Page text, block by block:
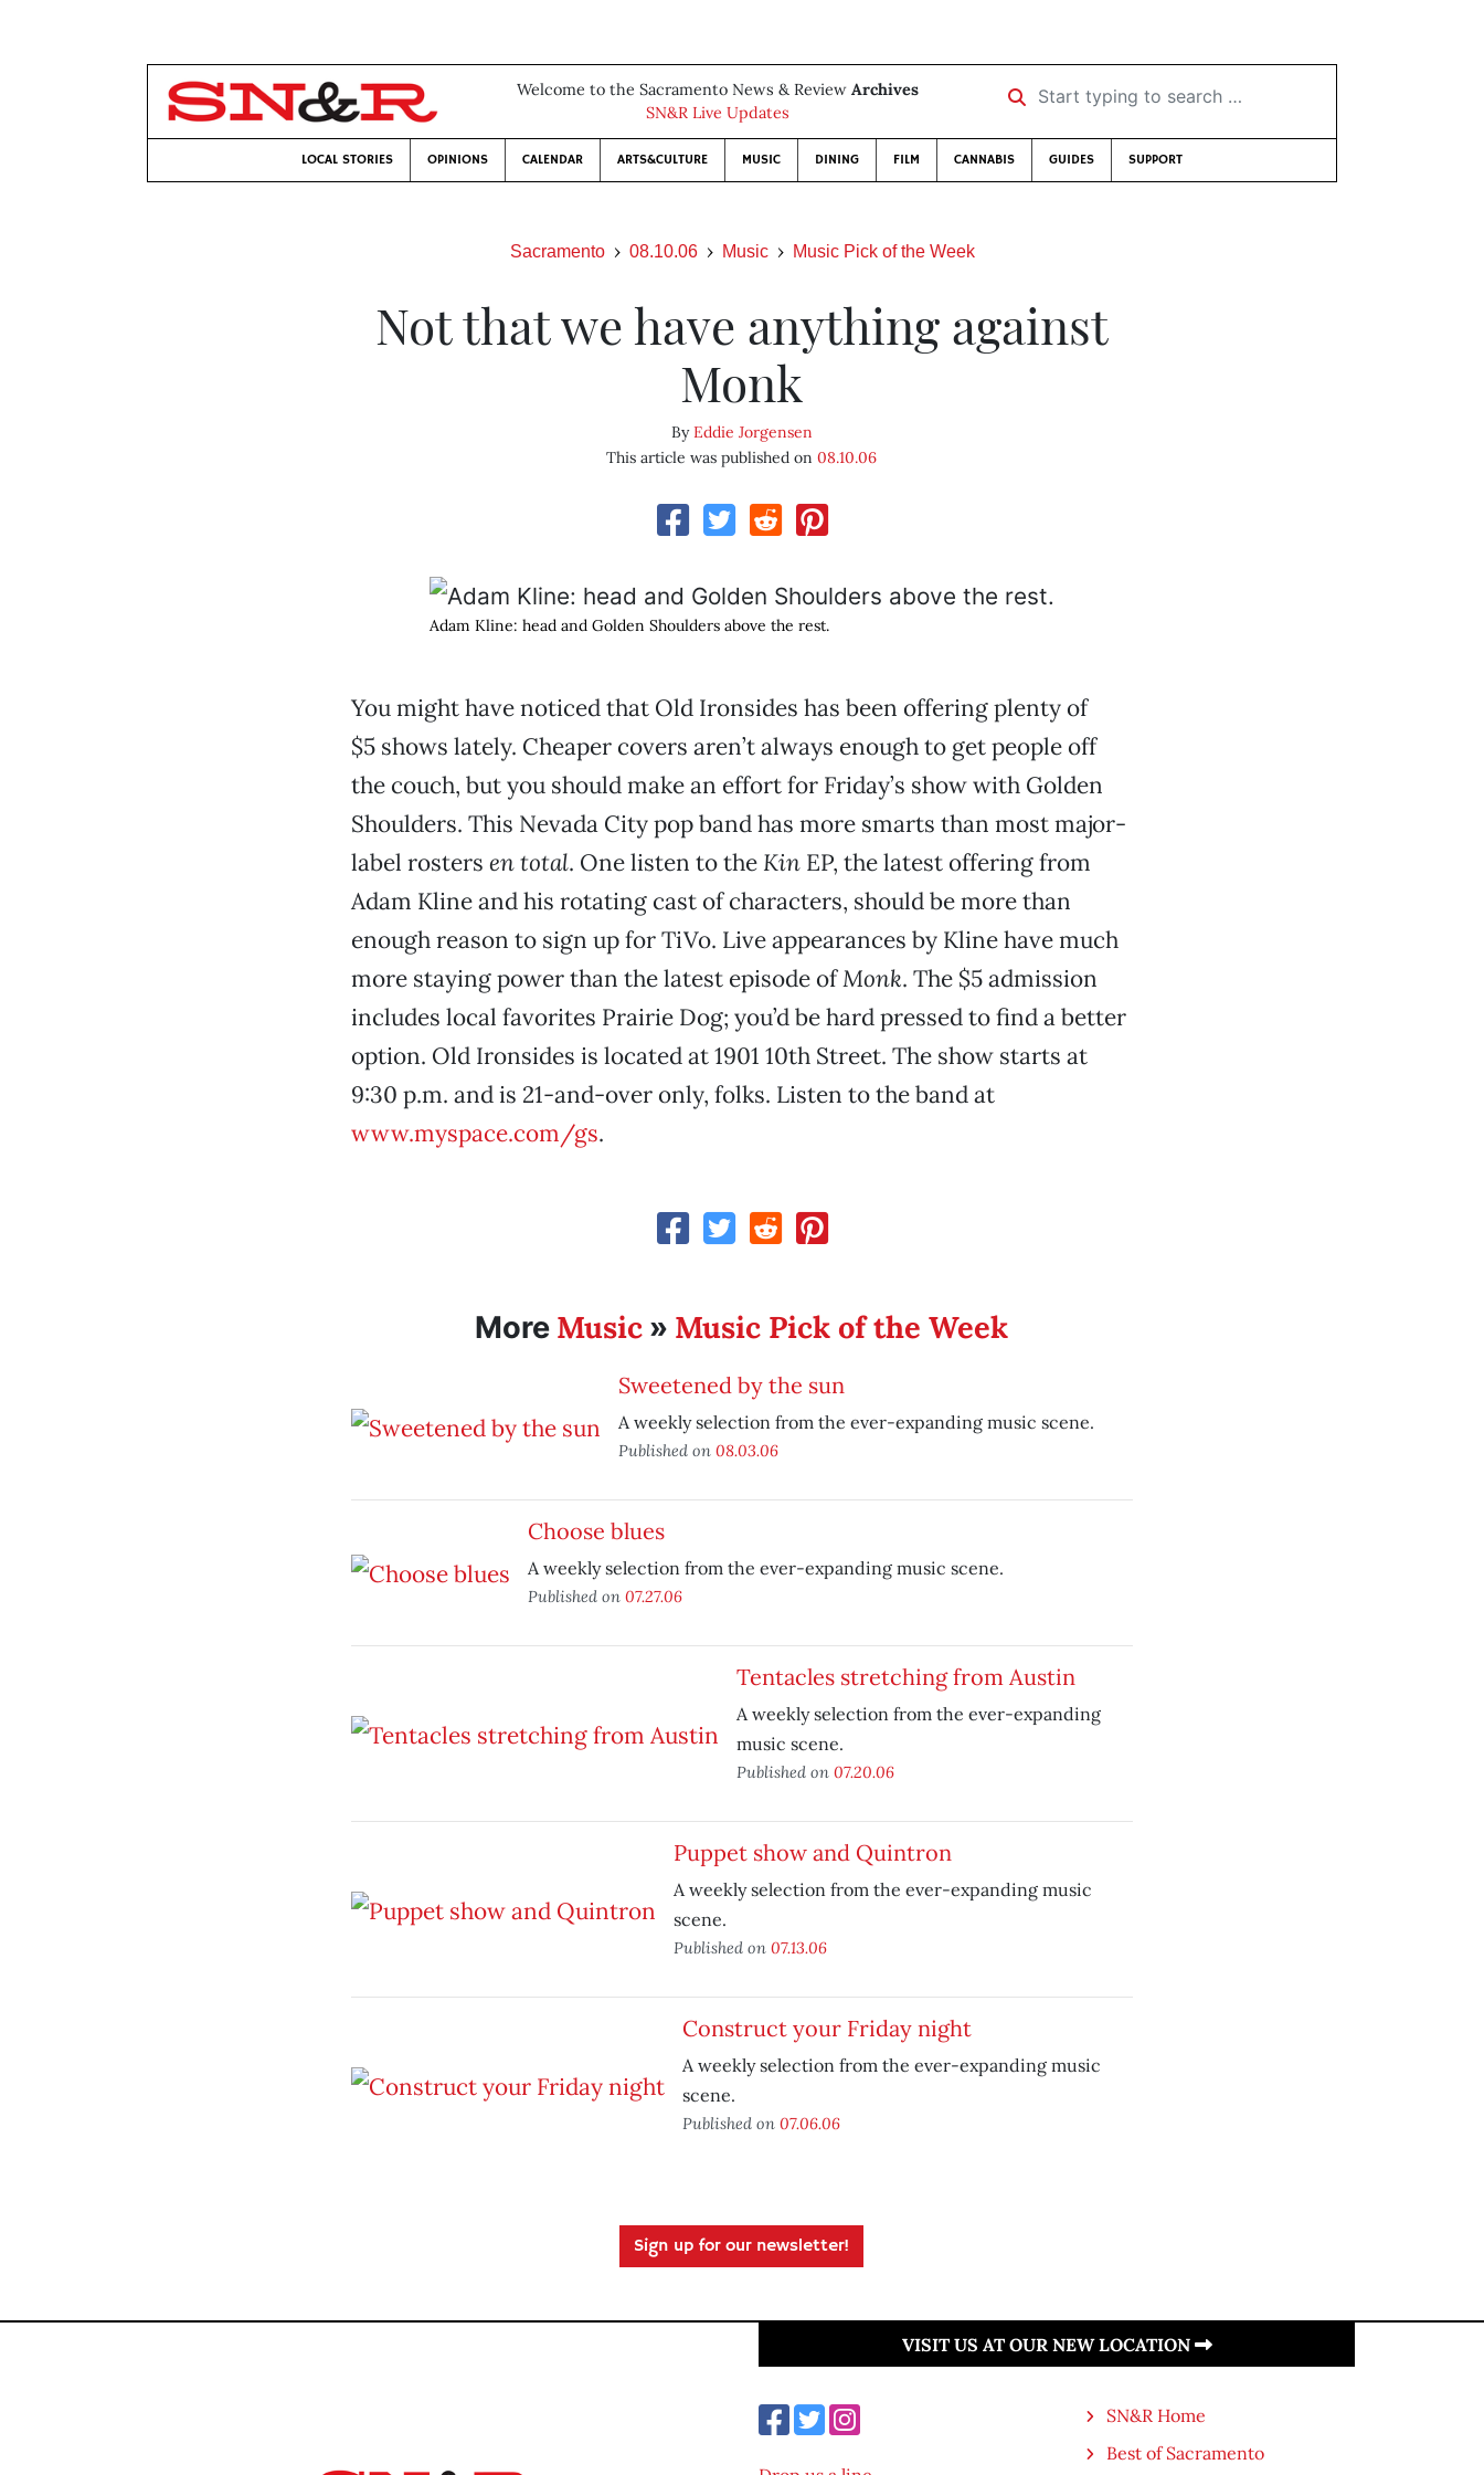
Welcome to the Sacramento News & Review Archives
SN&R Live Updates
Start typing to search …
LOCAL STORIES OPINIONS CALENDAR ARTS&CULTURE MUSIC DINING FILM CANNABIS GUIDES SUPPORT
Sacramento 08.10.06 Music Music Pick of the Week
Not that we have anything against
Monk
ByEddie Jorgensen
This article was published on08.10.06
Adam Kline: head and Golden Shoulders above the rest.
You might have noticed that Old Ironsides has been offering plenty of
$5 shows lately. Cheaper covers aren’t always enough to get people off
the couch, but you should make an effort for Friday’s show with Golden
Shoulders. This Nevada City pop band has more smarts than most major-
label rosters en total. One listen to the KinEP, the latest offering from
Adam Kline and his rotating cast of characters, should be more than
enough reason to sign up for TiVo. Live appearances by Kline have much
more staying power than the latest episode ofMonk. The $5 admission
includes local favorites Prairie Dog; you’d be hard pressed to find a better
option. Old Ironsides is located at 1901 10th Street. The show starts at
9:30 p.m. and is 21-and-over only, folks. Listen to the band at
www.myspace.com/gs.
More Music » Music Pick of the Week
Sweetened by the sun
A weekly selection from the ever-expanding music scene.
Published on 08.03.06
Choose blues
A weekly selection from the ever-expanding music scene.
Published on 07.27.06
Tentacles stretching from Austin
A weekly selection from the ever-expanding
music scene.
Published on 07.20.06
Puppet show and Quintron
A weekly selection from the ever-expanding music
scene.
Published on 07.13.06
Construct your Friday night
A weekly selection from the ever-expanding music
scene.
Published on 07.06.06
Sign up for our newsletter!
VISIT US AT OUR NEW LOCATION
SN&R Home
Best of Sacramento